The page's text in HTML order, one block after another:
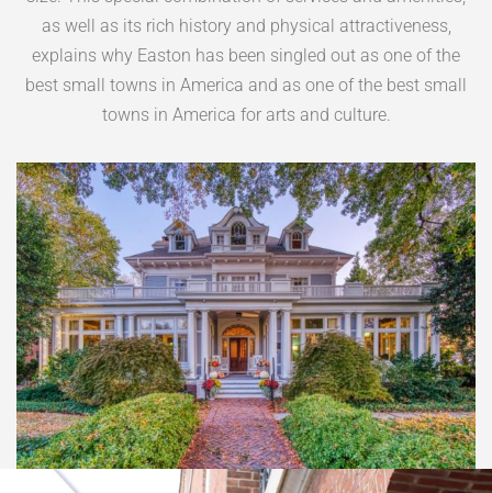
as well as its rich history and physical attractiveness,
explains why Easton has been singled out as one of the
best small towns in America and as one of the best small
towns in America for arts and culture.